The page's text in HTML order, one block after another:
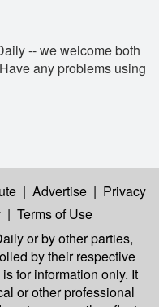
-- we welcome both
any problems using
| Advertise | Privacy
| Terms of Use
or by other parties,
by their respective
for information only. It
or other professional